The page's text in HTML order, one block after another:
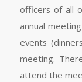
officers of all
annual
events
meeting.
attend the